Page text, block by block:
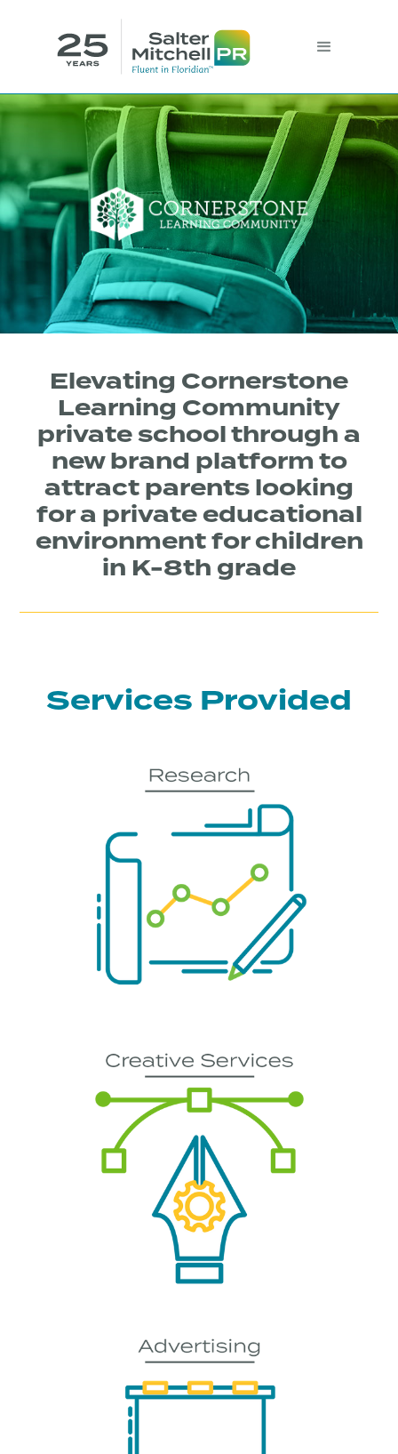
Elevating Cornerstone
Learning Community
private school through a
new brand platform to
attract parents looking
for a private educational
environment for children
in K-8th grade
Services Provided